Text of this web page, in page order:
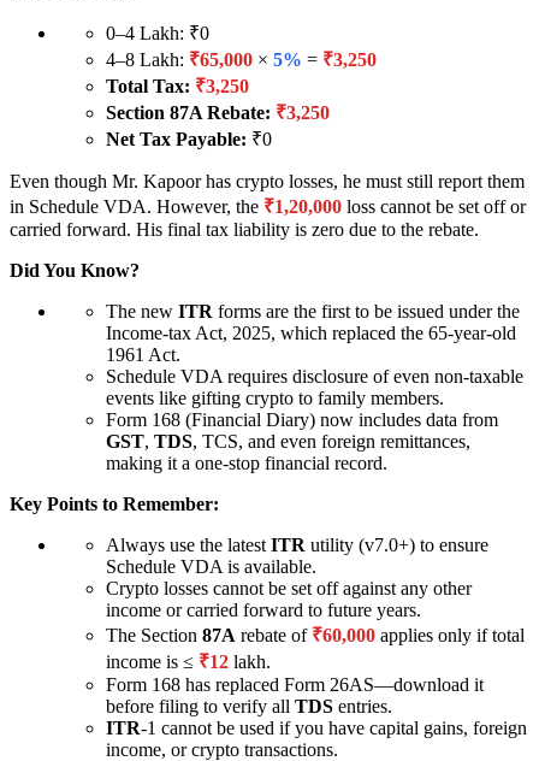
0–4 Lakh: ₹0
4–8 Lakh: ₹65,000 × 5% = ₹3,250
Total Tax: ₹3,250
Section 87A Rebate: ₹3,250
Net Tax Payable: ₹0
Even though Mr. Kapoor has crypto losses, he must still report them
in Schedule VDA. However, the ₹1,20,000 loss cannot be set off or
carried forward. His final tax liability is zero due to the rebate.
Did You Know?
The new ITR forms are the first to be issued under the
Income-tax Act, 2025, which replaced the 65-year-old
1961 Act.
Schedule VDA requires disclosure of even non-taxable
events like gifting crypto to family members.
Form 168 (Financial Diary) now includes data from
GST, TDS, TCS, and even foreign remittances,
making it a one-stop financial record.
Key Points to Remember:
Always use the latest ITR utility (v7.0+) to ensure
Schedule VDA is available.
Crypto losses cannot be set off against any other
income or carried forward to future years.
The Section 87A rebate of ₹60,000 applies only if total
income is ≤ ₹12 lakh.
Form 168 has replaced Form 26AS—download it
before filing to verify all TDS entries.
ITR-1 cannot be used if you have capital gains, foreign
income, or crypto transactions.